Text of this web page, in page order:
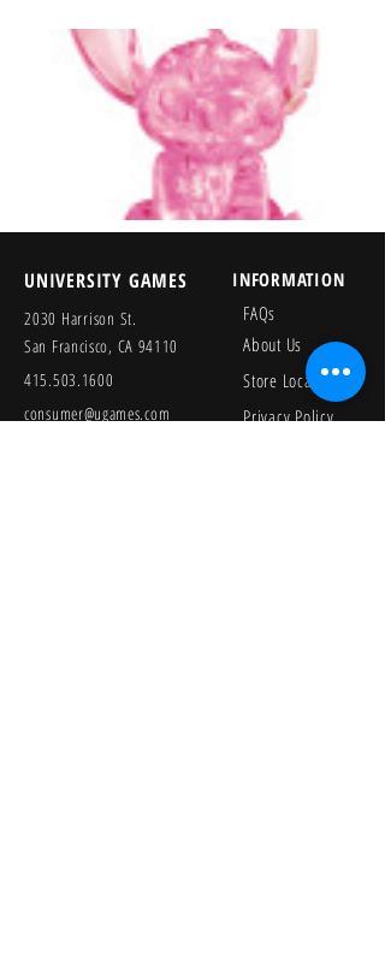
UNIVERSITY GAMES
2030 Harrison St.
San Francisco, CA 94110
415.503.1600
consumer@ugames.com
INFORMATION
FAQs
About Us
Store Locator
Privacy Policy